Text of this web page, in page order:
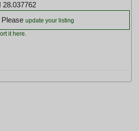
28.037762
update your listing
it here